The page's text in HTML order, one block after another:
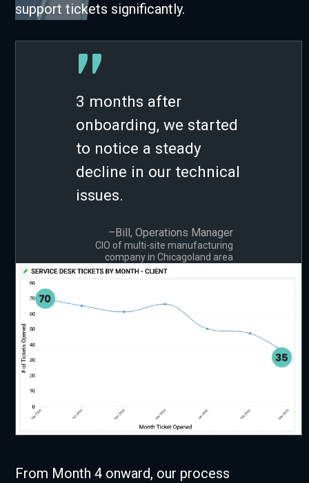
support tickets significantly.
”
3 months after
onboarding, we started
to notice a steady
decline in our technical
issues.
–Bill, Operations Manager
CIO of multi-site manufacturing
company in Chicagoland area
From Month 4 onward, our process